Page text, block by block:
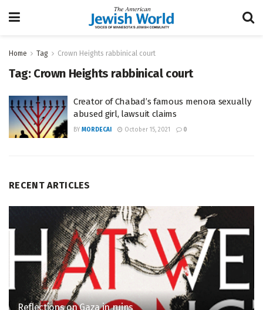
Home Tag Crown Heights rabbinical court
Tag: Crown Heights rabbinical court
Creator of Chabad’s famous menora sexually
abused girl, lawsuit claims
BY MORDECAI October 15, 2021 0
RECENT ARTICLES
Reflections on Gaza in ruins